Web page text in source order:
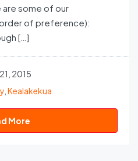
are some of our
of preference):
[…]
2015
Kealakekua
More